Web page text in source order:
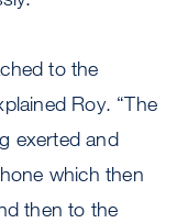
to the
Roy. “The
exerted and
which then
then to the